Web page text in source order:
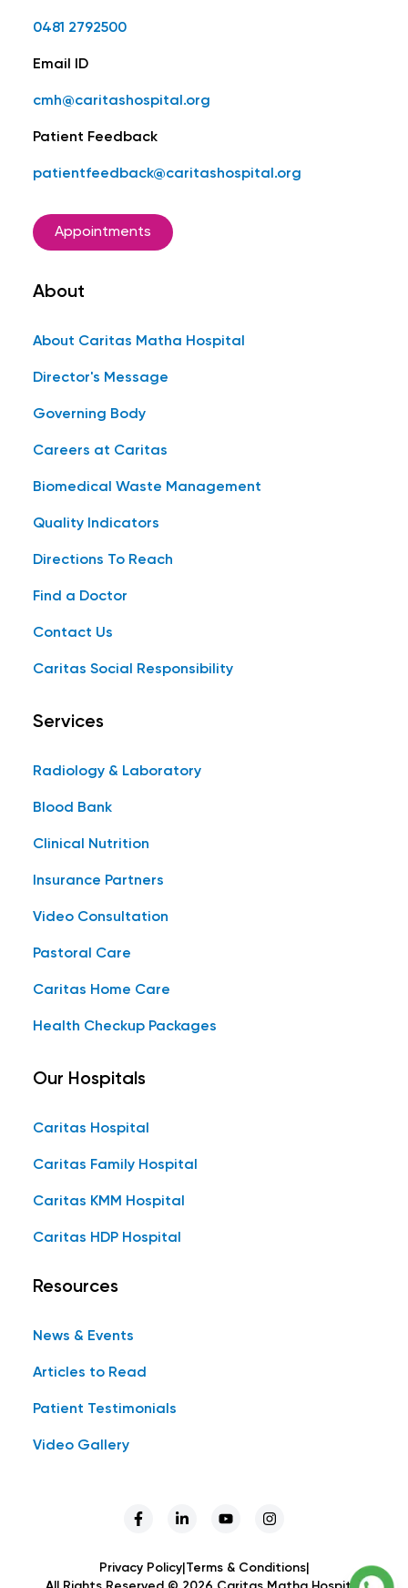
0481 2792500
Email ID
cmh@caritashospital.org
Patient Feedback
patientfeedback@caritashospital.org
Appointments
About
About Caritas Matha Hospital
Director's Message
Governing Body
Careers at Caritas
Biomedical Waste Management
Quality Indicators
Directions To Reach
Find a Doctor
Contact Us
Caritas Social Responsibility
Services
Radiology & Laboratory
Blood Bank
Clinical Nutrition
Insurance Partners
Video Consultation
Pastoral Care
Caritas Home Care
Health Checkup Packages
Our Hospitals
Caritas Hospital
Caritas Family Hospital
Caritas KMM Hospital
Caritas HDP Hospital
Resources
News & Events
Articles to Read
Patient Testimonials
Video Gallery
Privacy Policy| Terms & Conditions|